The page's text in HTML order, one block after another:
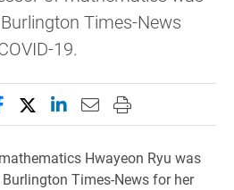
Times-News
19.
this page on Facebook
Share this page on X
Share this page on
Email this page to
Print this page
Hwayeon Ryu was
Times-News for her